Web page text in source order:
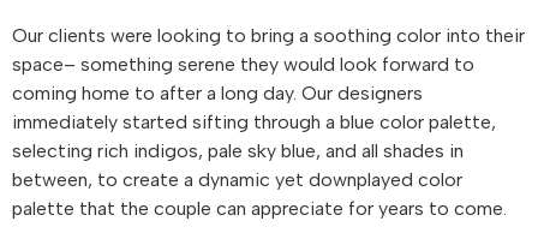
Our clients were looking to bring a soothing color into their
space– something serene they would look forward to
coming home to after a long day. Our designers
immediately started sifting through a blue color palette,
selecting rich indigos, pale sky blue, and all shades in
between, to create a dynamic yet downplayed color
palette that the couple can appreciate for years to come.